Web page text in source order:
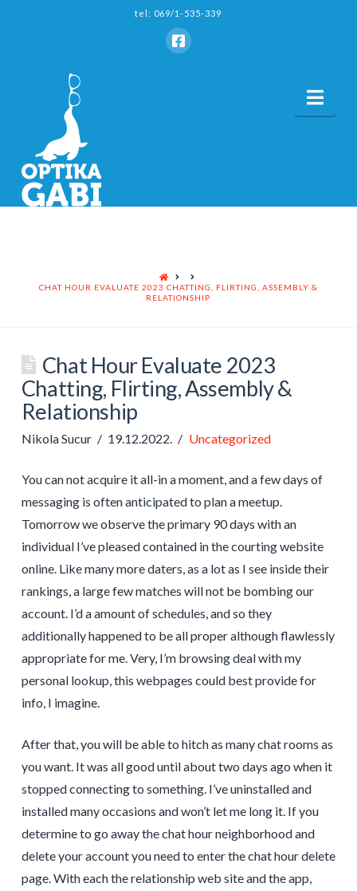
tel: 069/1-535-339
HOME
CHAT HOUR EVALUATE 2023 CHATTING, FLIRTING, ASSEMBLY &
RELATIONSHIP
Chat Hour Evaluate 2023
Chatting, Flirting, Assembly &
Relationship
Nikola Sucur 19.12.2022. Uncategorized
You can not acquire it all-in a moment, and a few days of
messaging is often anticipated to plan a meetup.
Tomorrow we observe the primary 90 days with an
individual I’ve pleased contained in the courting website
online. Like many more daters, as a lot as I see inside their
rankings, a large few matches will not be bombing our
account. I’d a amount of schedules, and so they
additionally happened to be all proper although flawlessly
appropriate for me. Very, I’m browsing deal with my
personal lookup, this webpages could best provide for
info, I imagine.
After that, you will be able to hitch as many chat rooms as
you want. It was all good until about two days ago when it
stopped connecting to something. I’ve uninstalled and
installed many occasions and won’t let me long it. If you
determine to go away the chat hour neighborhood and
delete your account you need to enter the chat hour delete
page. With each the relationship web site and the app,